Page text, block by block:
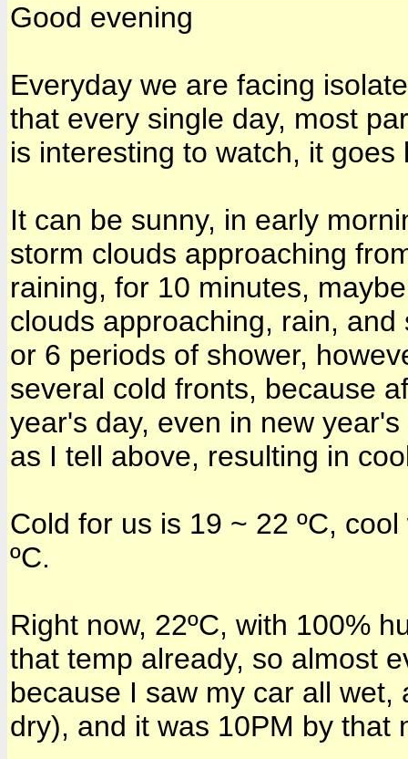
Good evening
Everyday we are facing
that every single day, most
is interesting to watch, it goes
It can be sunny, in early
storm clouds approaching
raining, for 10 minutes,
clouds approaching, rain,
or 6 periods of shower,
several cold fronts, because
year's day, even in new
as I tell above, resulting in
Cold for us is 19 ~ 22 ºC,
ºC.
Right now, 22ºC, with 100%
that temp already, so almost
because I saw my car all
dry), and it was 10PM by that